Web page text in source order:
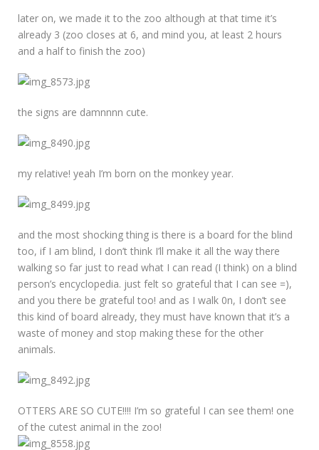
later on, we made it to the zoo although at that time it’s
already 3 (zoo closes at 6, and mind you, at least 2 hours
and a half to finish the zoo)
the signs are damnnnn cute.
my relative! yeah I’m born on the monkey year.
and the most shocking thing is there is a board for the blind
too, if I am blind, I don’t think I’ll make it all the way there
walking so far just to read what I can read (I think) on a blind
person’s encyclopedia. just felt so grateful that I can see =),
and you there be grateful too! and as I walk 0n, I don’t see
this kind of board already, they must have known that it’s a
waste of money and stop making these for the other
animals.
OTTERS ARE SO CUTE!!!! I’m so grateful I can see them! one
of the cutest animal in the zoo!